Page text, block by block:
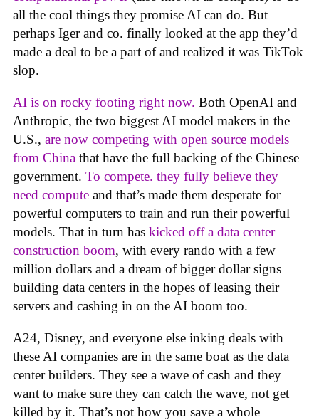
all the cool things they promise AI can do. But
perhaps Iger and co. finally looked at the app they’d
made a deal to be a part of and realized it was TikTok
slop.
AI is on rocky footing right now. Both OpenAI and
Anthropic, the two biggest AI model makers in the
U.S., are now competing with open source models
from China that have the full backing of the Chinese
government. To compete. they fully believe they
need compute and that’s made them desperate for
powerful computers to train and run their powerful
models. That in turn has kicked off a data center
construction boom, with every rando with a few
million dollars and a dream of bigger dollar signs
building data centers in the hopes of leasing their
servers and cashing in on the AI boom too.
A24, Disney, and everyone else inking deals with
these AI companies are in the same boat as the data
center builders. They see a wave of cash and they
want to make sure they can catch the wave, not get
killed by it. That’s not how you save a whole